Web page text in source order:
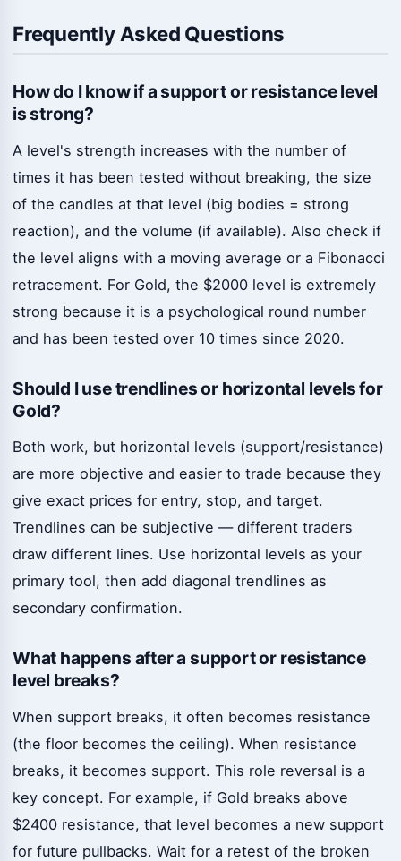
Frequently Asked Questions
How do I know if a support or resistance level
is strong?
A level's strength increases with the number of
times it has been tested without breaking, the size
of the candles at that level (big bodies = strong
reaction), and the volume (if available). Also check if
the level aligns with a moving average or a Fibonacci
retracement. For Gold, the $2000 level is extremely
strong because it is a psychological round number
and has been tested over 10 times since 2020.
Should I use trendlines or horizontal levels for
Gold?
Both work, but horizontal levels (support/resistance)
are more objective and easier to trade because they
give exact prices for entry, stop, and target.
Trendlines can be subjective — different traders
draw different lines. Use horizontal levels as your
primary tool, then add diagonal trendlines as
secondary confirmation.
What happens after a support or resistance
level breaks?
When support breaks, it often becomes resistance
(the floor becomes the ceiling). When resistance
breaks, it becomes support. This role reversal is a
key concept. For example, if Gold breaks above
$2400 resistance, that level becomes a new support
for future pullbacks. Wait for a retest of the broken